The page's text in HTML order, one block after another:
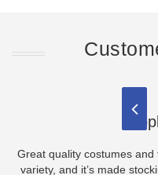
Great quality costumes
variety, and it’s made